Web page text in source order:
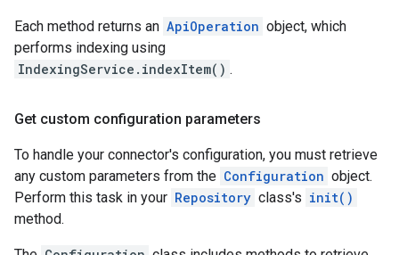
Each method returns an ApiOperation object, which
performs indexing using
IndexingService.indexItem() .
Get custom configuration parameters
To handle your connector's configuration, you must retrieve
any custom parameters from the Configuration object.
Perform this task in your Repository class's init()
method.